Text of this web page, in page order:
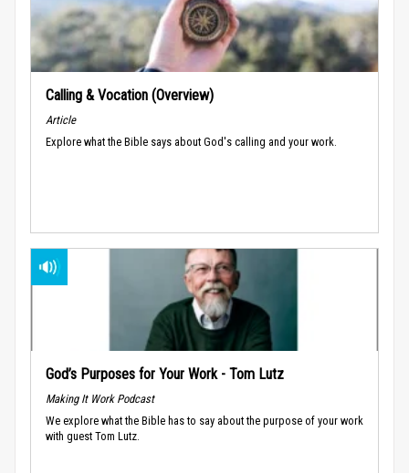
Calling & Vocation (Overview)
Article
Explore what the Bible says about God's calling and your work.
God’s Purposes for Your Work - Tom Lutz
Making It Work Podcast
We explore what the Bible has to say about the purpose of your work
with guest Tom Lutz.